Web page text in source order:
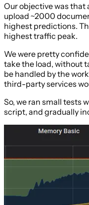
Our objective was that
upload ~2000
highest predictions.
highest traffic peak.
We were pretty
take the load, without
be handled by the
third-party services
So, we ran small tests
script, and gradually